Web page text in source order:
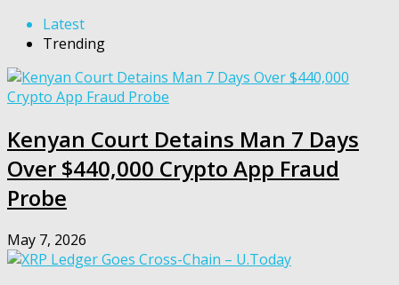
Latest
Trending
Kenyan Court Detains Man 7 Days
Over $440,000 Crypto App Fraud
Probe
May 7, 2026